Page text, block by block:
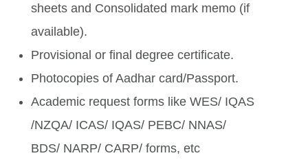
sheets and Consolidated mark memo (if
available).
Provisional or final degree certificate.
Photocopies of Aadhar card/Passport.
Academic request forms like WES/ IQAS
/NZQA/ ICAS/ IQAS/ PEBC/ NNAS/
BDS/ NARP/ CARP/ forms, etc